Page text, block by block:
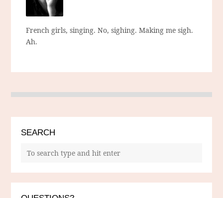
French girls, singing. No, sighing. Making me sigh.
Ah.
SEARCH